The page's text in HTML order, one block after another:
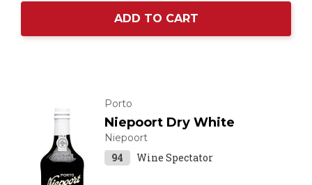
ADD TO CART
Porto
Niepoort Dry White
Niepoort
94 Wine Spectator